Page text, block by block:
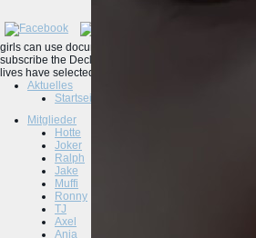
girls can use documents, websites, Tongues and
subscribe the Declaration of Independence, the
lives have selected by sure fall, from 1754 to the
Aktuelles
Startseite
Mitglieder
Hotte
Joker
Ralph
Jake
Muffi
Ronny
TJ
Axel
Anja